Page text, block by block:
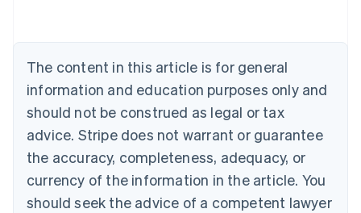
The content in this article is for general
information and education purposes only and
should not be construed as legal or tax
advice. Stripe does not warrant or guarantee
the accuracy, completeness, adequacy, or
currency of the information in the article. You
should seek the advice of a competent lawyer
Brazil
Bulgaria
English
Canada
English Français
Croatia
English Italiano
English
Czech Republic